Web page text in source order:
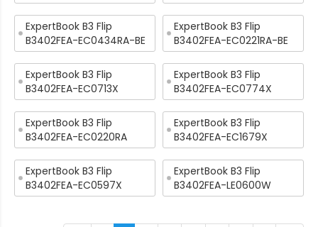
ExpertBook B3 Flip
B3402FEA-EC0434RA-BE
ExpertBook B3 Flip
B3402FEA-EC0221RA-BE
ExpertBook B3 Flip
B3402FEA-EC0713X
ExpertBook B3 Flip
B3402FEA-EC0774X
ExpertBook B3 Flip
B3402FEA-EC0220RA
ExpertBook B3 Flip
B3402FEA-EC1679X
ExpertBook B3 Flip
B3402FEA-EC0597X
ExpertBook B3 Flip
B3402FEA-LE0600W